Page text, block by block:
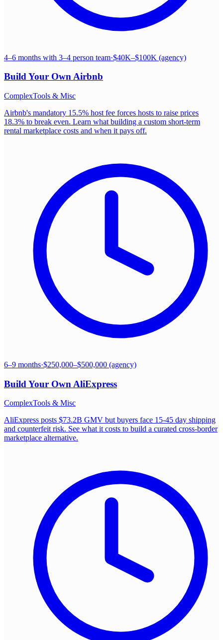
4–6 months with 3–4 person team·$40K–$100K (agency)
Build Your OwnAirbnb
ComplexTools & Misc
Airbnb's mandatory 15.5% host fee forces hosts to raise prices
18.3% to break even. Learn what building a custom short-term
rental marketplace costs and when it pays off.
6–9 months·$250,000–$500,000 (agency)
Build Your Own AliExpress
ComplexTools & Misc
AliExpress posts $73.2B GMV but buyers face 15-45 day shipping
and counterfeit risk. See what it costs to build a curated cross-border
marketplace alternative.